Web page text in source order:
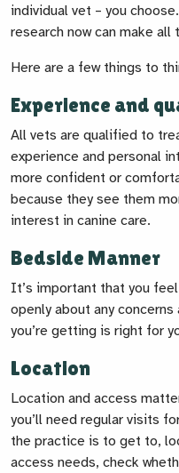
individual vet – you
research now can make
Here are a few things to
Experience and
All vets are qualified to
experience and personal
more confident or
because they see them
interest in canine care.
Bedside Manner
It’s important that you
openly about any
you’re getting is right for
Location
Location and access
you’ll need regular visits
the practice is to get to,
access needs, check